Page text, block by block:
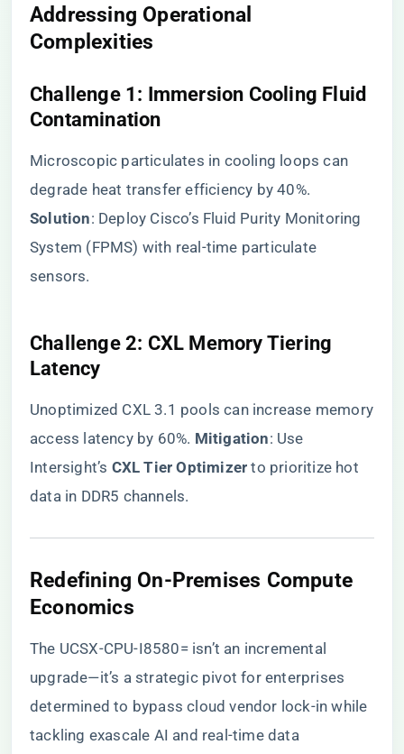
​Addressing Operational
Complexities​
​Challenge 1: Immersion Cooling Fluid
Contamination​
Microscopic particulates in cooling loops can
degrade heat transfer efficiency by 40%. ​
Solution​​: Deploy Cisco’s Fluid Purity Monitoring
System (FPMS) with real-time particulate
sensors.
​Challenge 2: CXL Memory Tiering
Latency​
Unoptimized CXL 3.1 pools can increase memory
access latency by 60%. ​ ​Mitigation​​: Use
Intersight’s ​ ​CXL Tier Optimizer​ ​ to prioritize hot
data in DDR5 channels.
​Redefining On-Premises Compute
Economics​
The UCSX-CPU-I8580= isn’t an incremental
upgrade—it’s a strategic pivot for enterprises
determined to bypass cloud vendor lock-in while
tackling exascale AI and real-time data